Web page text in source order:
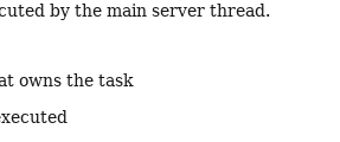
by the main server thread.
owns the task